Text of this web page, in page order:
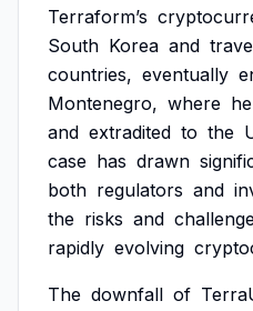
Terraform’s
South Korea and
countries, eventually
Montenegro, where he
and extradited to the
case has drawn
both regulators and
the risks and
rapidly evolving
The downfall of